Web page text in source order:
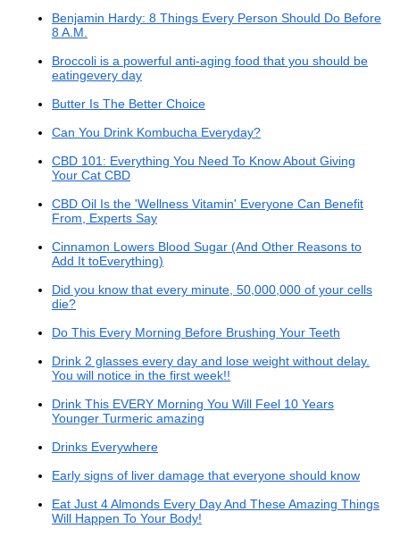
Benjamin Hardy: 8 Things Every Person Should Do Before
8 A.M.
Broccoli is a powerful anti-aging food that you should be
eatingevery day
Butter Is The Better Choice
Can You Drink Kombucha Everyday?
CBD 101: Everything You Need To Know About Giving
Your Cat CBD
CBD Oil Is the 'Wellness Vitamin' Everyone Can Benefit
From, Experts Say
Cinnamon Lowers Blood Sugar (And Other Reasons to
Add It toEverything)
Did you know that every minute, 50,000,000 of your cells
die?
Do This Every Morning Before Brushing Your Teeth
Drink 2 glasses every day and lose weight without delay.
You will notice in the first week!!
Drink This EVERY Morning You Will Feel 10 Years
Younger Turmeric amazing
Drinks Everywhere
Early signs of liver damage that everyone should know
Eat Just 4 Almonds Every Day And These Amazing Things
Will Happen To Your Body!